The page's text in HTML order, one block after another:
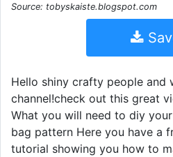
Source: tobyskaiste.blogspot.com
Hello shiny crafty people and
channel!check out this great
What you will need to diy
bag pattern Here you have a
tutorial showing you how to